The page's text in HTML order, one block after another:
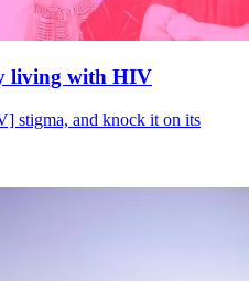
living with HIV
stigma, and knock it on its